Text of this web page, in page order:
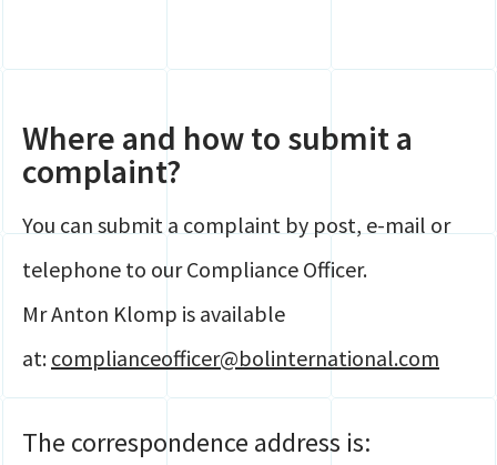
Where and how to submit a
complaint?
You can submit a complaint by post, e-mail or
telephone to our Compliance Officer.
Mr Anton Klomp is available
at: complianceofficer@bolinternational.com
The correspondence address is: